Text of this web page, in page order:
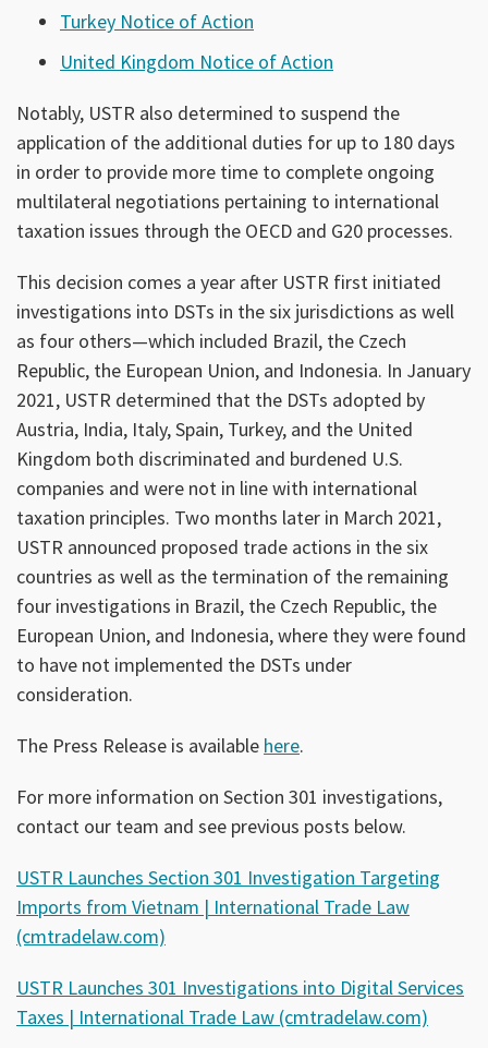
Turkey Notice of Action
United Kingdom Notice of Action
Notably, USTR also determined to suspend the
application of the additional duties for up to 180 days
in order to provide more time to complete ongoing
multilateral negotiations pertaining to international
taxation issues through the OECD and G20 processes.
This decision comes a year after USTR first initiated
investigations into DSTs in the six jurisdictions as well
as four others—which included Brazil, the Czech
Republic, the European Union, and Indonesia. In January
2021, USTR determined that the DSTs adopted by
Austria, India, Italy, Spain, Turkey, and the United
Kingdom both discriminated and burdened U.S.
companies and were not in line with international
taxation principles. Two months later in March 2021,
USTR announced proposed trade actions in the six
countries as well as the termination of the remaining
four investigations in Brazil, the Czech Republic, the
European Union, and Indonesia, where they were found
to have not implemented the DSTs under
consideration.
The Press Release is available here.
For more information on Section 301 investigations,
contact our team and see previous posts below.
USTR Launches Section 301 Investigation Targeting
Imports from Vietnam | International Trade Law
(cmtradelaw.com)
USTR Launches 301 Investigations into Digital Services
Taxes | International Trade Law (cmtradelaw.com)